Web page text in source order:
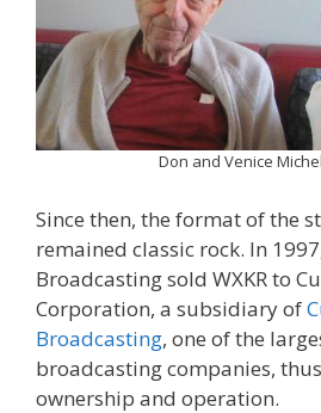
Don and Venice
Since then, the format of the
remained classic rock. In
Broadcasting sold WXKR to
Corporation, a subsidiary of
Broadcasting, one of the
broadcasting companies,
ownership and operation.